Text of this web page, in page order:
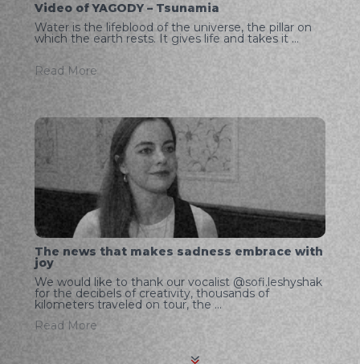
Video of YAGODY – Tsunamia
Water is the lifeblood of the universe, the pillar on
which the earth rests. It gives life and takes it ...
Read More
The news that makes sadness embrace with
joy
We would like to thank our vocalist @sofi.leshyshak
for the decibels of creativity, thousands of
kilometers traveled on tour, the ...
Read More